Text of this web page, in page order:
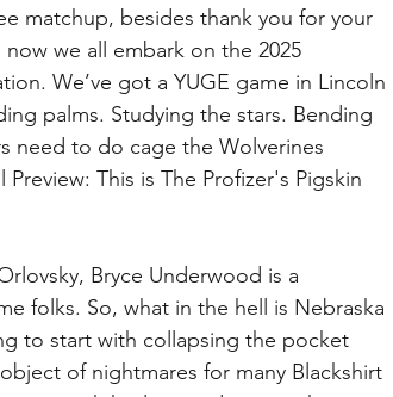
matchup, besides thank you for your
we all embark on the 2025
We’ve got a YUGE game in Lincoln
palms. Studying the stars. Bending
need to do cage the Wolverines
This is The Profizer's Pigskin
Bryce Underwood is a
folks. So, what in the hell is Nebraska
to start with collapsing the pocket
of nightmares for many Blackshirt